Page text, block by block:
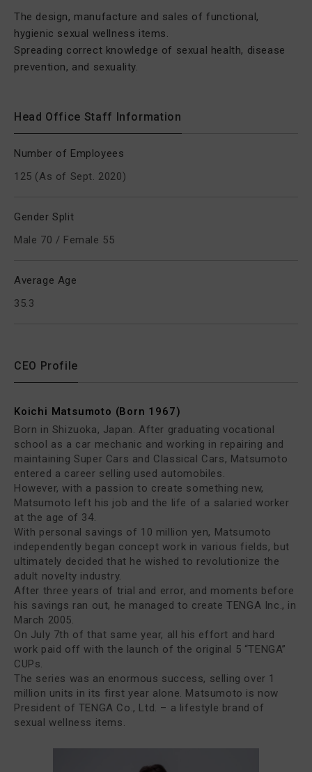
The design, manufacture and sales of functional,
hygienic sexual wellness items.
Spreading correct knowledge of sexual health, disease
prevention, and sexuality.
Head Office Staff Information
Number of Employees
125 (As of Sept. 2020)
Gender Split
Male 70 / Female 55
Average Age
35.3
CEO Profile
Koichi Matsumoto (Born 1967)
Born in Shizuoka, Japan. After graduating vocational
school as a car mechanic and working in repairing and
maintaining Super Cars and Classical Cars, Matsumoto
entered a career selling used automobiles.
However, with a passion to create something new,
Matsumoto left his job and the life of a salaried worker
at the age of 34.
With personal savings of 10 million yen, Matsumoto
independently began concept work in various fields, but
ultimately decided that he wished to revolutionize the
adult novelty industry.
After three years of trial and error, and moments before
his savings ran out, he managed to create TENGA Inc., in
March 2005.
On July 7th of that same year, all his effort and hard
work paid off with the launch of the original 5 “TENGA”
CUPs.
The series was an enormous success, selling over 1
million units in its first year alone. Matsumoto is now
President of TENGA Co., Ltd. – a lifestyle brand of
sexual wellness items.